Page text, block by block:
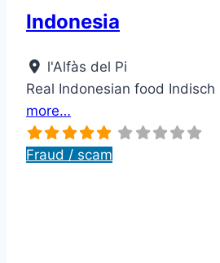
Indonesia
l'Alfàs del Pi
Real Indonesian food Indisch
more…
Fraud / scam